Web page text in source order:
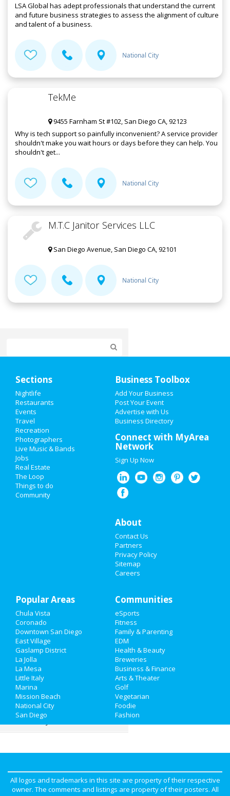
LSA Global has adept professionals that understand the current
and future business strategies to assess the alignment of culture
and talent of a business.
National City
TekMe
9455 Farnham St #102, San Diego CA, 92123
Why is tech support so painfully inconvenient? A service provider
shouldn't make you wait hours or days before they can help. You
shouldn't get...
National City
M.T.C Janitor Services LLC
San Diego Avenue, San Diego CA, 92101
National City
Add My Event
Add My Business
New Year's 2021
Halloween 2019
Thanksgiving
Christmas
Sports
Family
Recreation
Travel
Real Estate
Jobs
Directory
Sections
Nightlife
Restaurants
Events
Travel
Recreation
Photographers
Live Music & Bands
Jobs
Real Estate
The Loop
Things to do
Community
Business Toolbox
Add Your Business
Post Your Event
Advertise with Us
Business Directory
Connect with MyArea
Network
Sign Up Now
About
Contact Us
Partners
Privacy Policy
Sitemap
Careers
Popular Areas
Chula Vista
Coronado
Downtown San Diego
East Village
Gaslamp District
La Jolla
La Mesa
Little Italy
Marina
Mission Beach
National City
San Diego
Communities
eSports
Fitness
Family & Parenting
EDM
Health & Beauty
Breweries
Business & Finance
Arts & Theater
Golf
Vegetarian
Foodie
Fashion
All logos and trademarks in this site are property of their respective
owner. The comments and listings are property of their posters. All